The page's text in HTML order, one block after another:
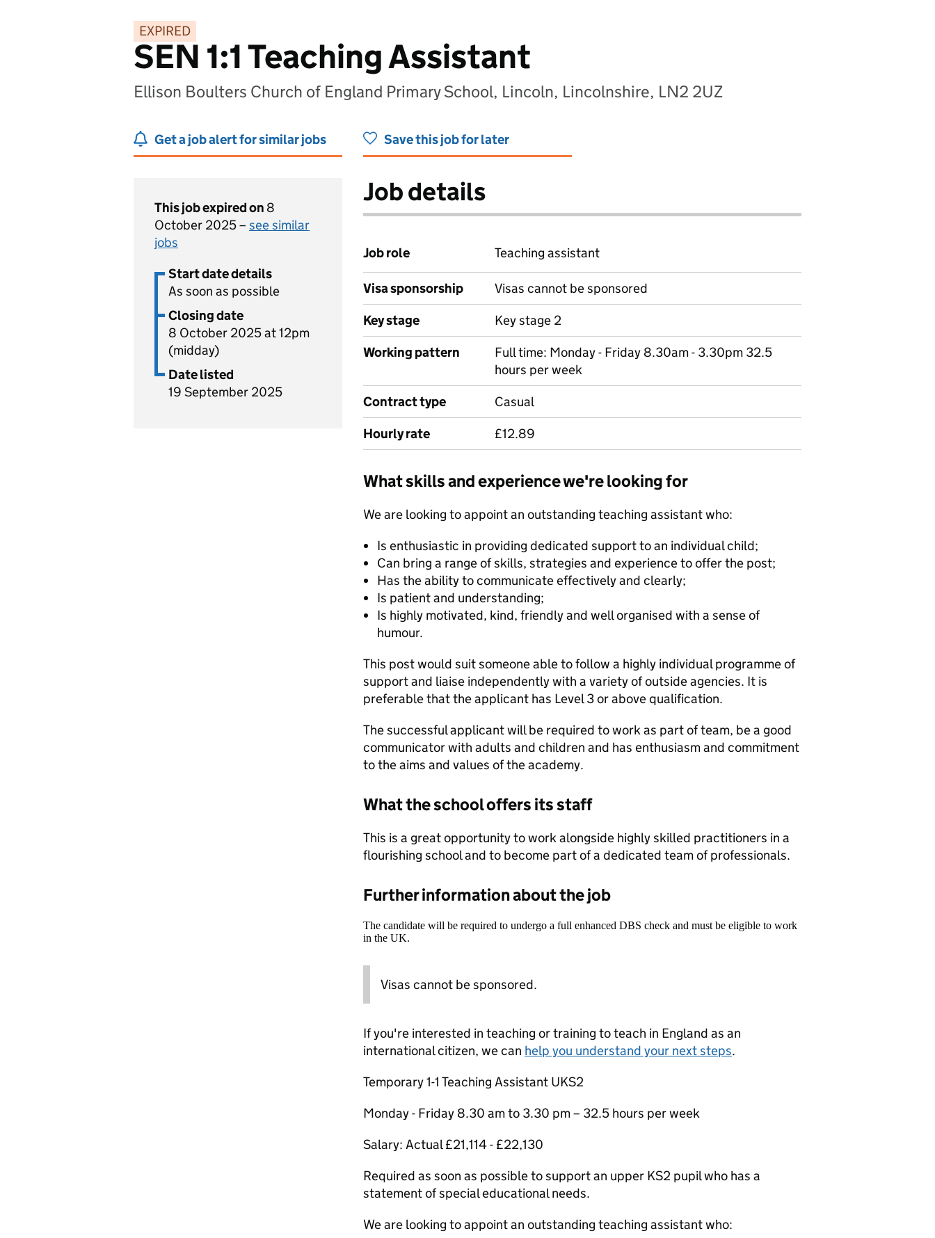
EXPIRED
SEN 1:1 Teaching Assistant
Ellison Boulters Church of England Primary School, Lincoln, Lincolnshire, LN2 2UZ
Get a job alert for similar jobs Save this job for later
This job expired on 8
October 2025 – see similar
jobs
Start date details
As soon as possible
Closing date
8 October 2025 at 12pm
(midday)
Date listed
19 September 2025
Job details
Job role Teaching assistant
Visa sponsorship
Visas cannot be sponsored
Key stage
Key stage 2
Working pattern
Full time: Monday - Friday 8.30am - 3.30pm 32.5
hours per week
Contract type
Casual
Hourly rate
£12.89
What skills and experience we're looking for
We are looking to appoint an outstanding teaching assistant who:
Is enthusiastic in providing dedicated support to an individual child;
Can bring a range of skills, strategies and experience to offer the post;
Has the ability to communicate effectively and clearly;
Is patient and understanding;
Is highly motivated, kind, friendly and well organised with a sense of
humour.
This post would suit someone able to follow a highly individual programme of
support and liaise independently with a variety of outside agencies. It is
preferable that the applicant has Level 3 or above qualification.
The successful applicant will be required to work as part of team, be a good
communicator with adults and children and has enthusiasm and commitment
to the aims and values of the academy.
What the school offers its staff
This is a great opportunity to work alongside highly skilled practitioners in a
flourishing school and to become part of a dedicated team of professionals.
Further information about the job
The candidate will be required to undergo a full enhanced DBS check and must be eligible to work
in the UK.
Visas cannot be sponsored.
If you're interested in teaching or training to teach in England as an
international citizen, we can help you understand your next steps.
Temporary 1-1 Teaching Assistant UKS2
Monday - Friday 8.30 am to 3.30 pm – 32.5 hours per week
Salary: Actual £21,114 - £22,130
Required as soon as possible to support an upper KS2 pupil who has a
statement of special educational needs.
We are looking to appoint an outstanding teaching assistant who: